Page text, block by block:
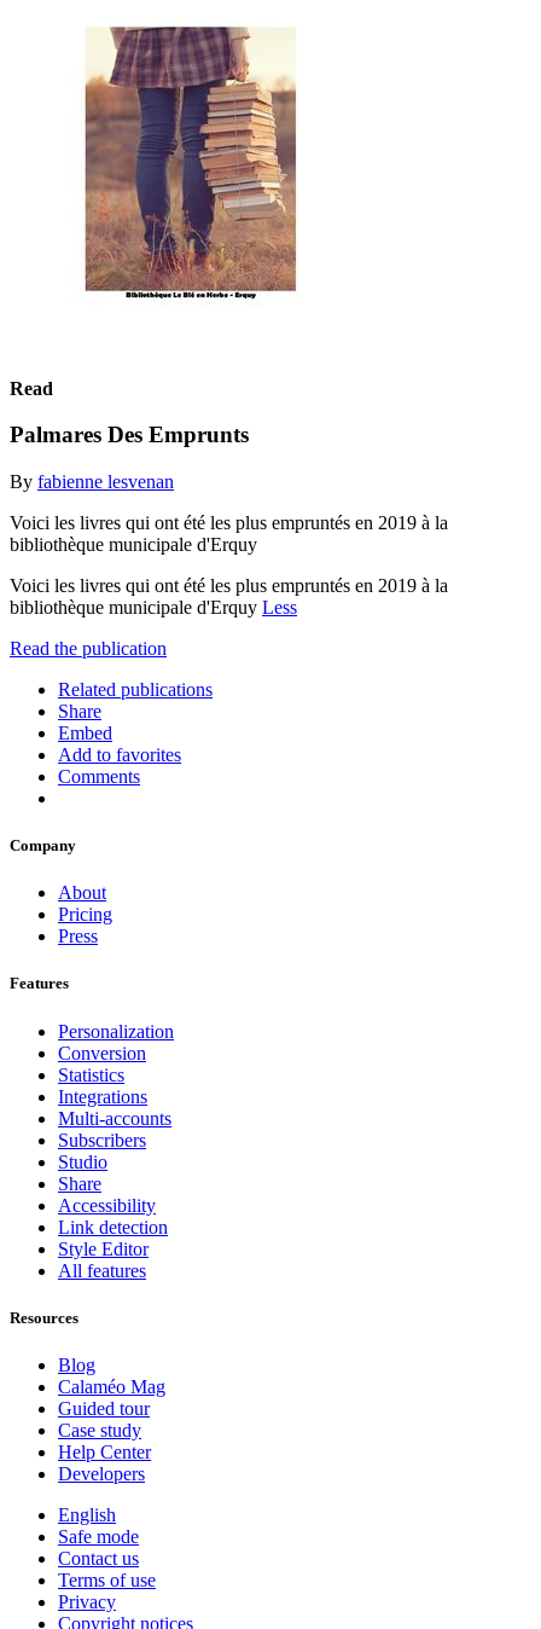
Read
Palmares Des Emprunts
By fabienne lesvenan
Voici les livres qui ont été les plus empruntés en 2019 à la
bibliothèque municipale d'Erquy
Voici les livres qui ont été les plus empruntés en 2019 à la
bibliothèque municipale d'Erquy Less
Read the publication
Related publications
Share
Embed
Add to favorites
Comments
Company
About
Pricing
Press
Features
Personalization
Conversion
Statistics
Integrations
Multi-accounts
Subscribers
Studio
Share
Accessibility
Link detection
Style Editor
All features
Resources
Blog
Calaméo Mag
Guided tour
Case study
Help Center
Developers
English
Safe mode
Contact us
Terms of use
Privacy
Copyright notices